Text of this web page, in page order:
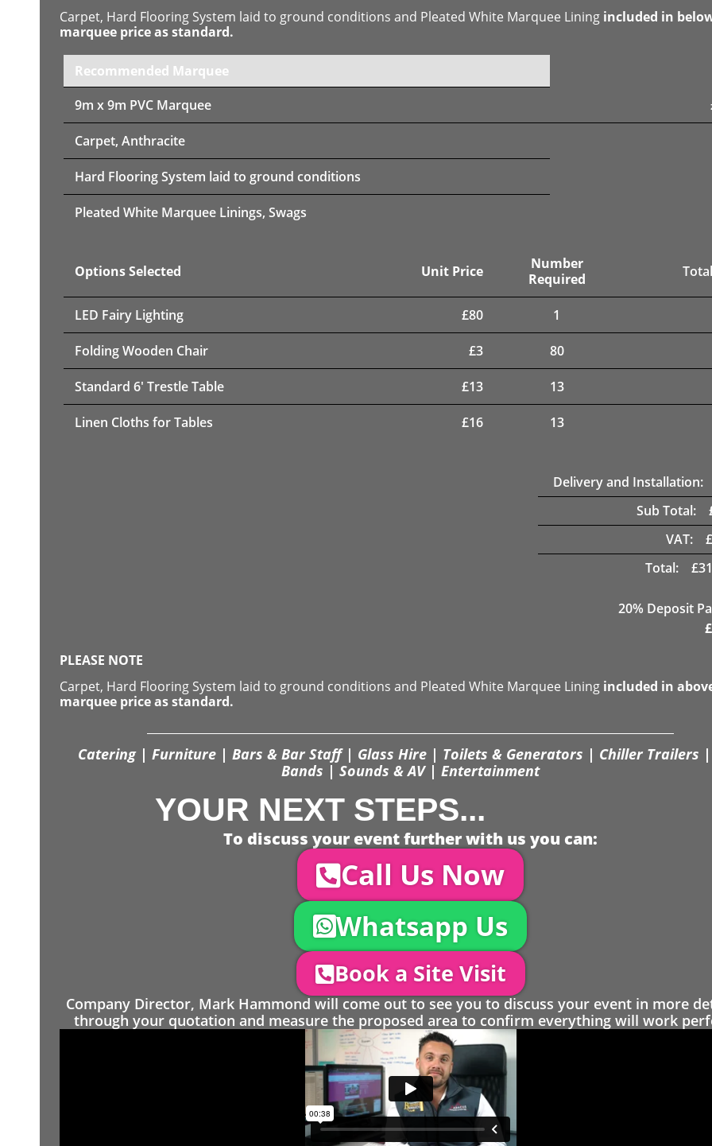
Carpet, Hard Flooring System laid to ground conditions and Pleated White Marquee Lining included in
marquee price as standard.
Recommended Marquee
9m x 9m PVC Marquee
Carpet, Anthracite
Hard Flooring System laid to ground conditions
Pleated White Marquee Linings, Swags
Options Selected Unit Price
Number
Required
LED Fairy Lighting £80 1
Folding Wooden Chair £3 80
Standard 6' Trestle Table £13 13
Linen Cloths for Tables £16 13
Delivery and Installation:
Sub Total:
VAT:
£
Total:
£
20% Deposit
£
PLEASE NOTE
Carpet, Hard Flooring System laid to ground conditions and Pleated White Marquee Lining included in
marquee price as standard.
Catering | Furniture | Bars & Bar Staff | Glass Hire | Toilets & Generators | Chiller Trailers |
Bands | Sounds & AV | Entertainment
YOUR NEXT STEPS...
To discuss your event further with us you can:
Call Us Now
Whatsapp Us
Book a Site Visit
Company Director, Mark Hammond will come out to see you to discuss your event in more
through your quotation and measure the proposed area to confirm everything will work